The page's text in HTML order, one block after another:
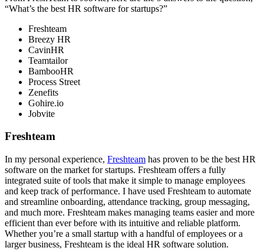
“What’s the best HR software for startups?”
Freshteam
Breezy HR
CavinHR
Teamtailor
BambooHR
Process Street
Zenefits
Gohire.io
Jobvite
Freshteam
In my personal experience, Freshteam has proven to be the best HR
software on the market for startups. Freshteam offers a fully
integrated suite of tools that make it simple to manage employees
and keep track of performance. I have used Freshteam to automate
and streamline onboarding, attendance tracking, group messaging,
and much more. Freshteam makes managing teams easier and more
efficient than ever before with its intuitive and reliable platform.
Whether you’re a small startup with a handful of employees or a
larger business, Freshteam is the ideal HR software solution.